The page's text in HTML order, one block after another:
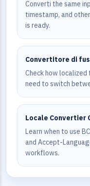
Converti the same
timestamp, and
is ready.
Convertitore di
Check how
need to switch
Locale Convertier
Learn when to use
and Accept-
workflows.